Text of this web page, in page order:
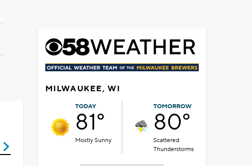
MILWAUKEE, WI
TODAY
81°
Mostly Sunny
TOMORROW
80°
Scattered
Thunderstorms